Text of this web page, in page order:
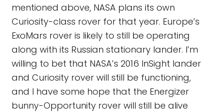
mentioned above, NASA plans its own
Curiosity-class rover for that year. Europe’s
ExoMars rover is likely to still be operating
along with its Russian stationary lander. I’m
willing to bet that NASA’s 2016 InSight lander
and Curiosity rover will still be functioning,
and I have some hope that the Energizer
bunny-Opportunity rover will still be alive